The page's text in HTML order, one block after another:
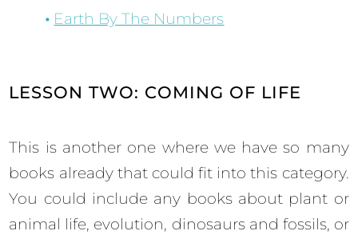
Earth By The Numbers
LESSON TWO: COMING OF LIFE
This is another one where we have so many
books already that could fit into this category.
You could include any books about plant or
animal life, evolution, dinosaurs and fossils, or